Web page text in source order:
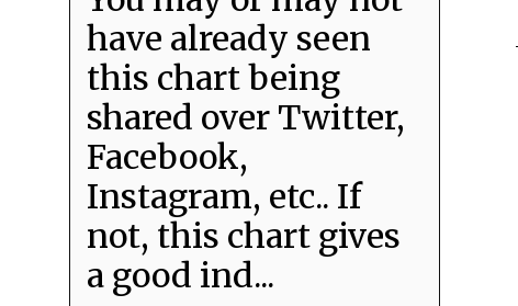
have already seen
this chart being
shared over Twitter,
Facebook,
Instagram, etc.. If
not, this chart gives
a good ind...